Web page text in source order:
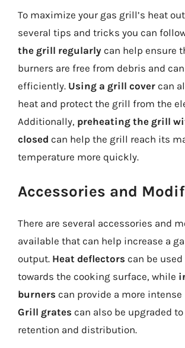
To maximize your gas grill’s heat
several tips and tricks you can
the grill regularly can help ensure
burners are free from debris and
efficiently. Using a grill cover can
heat and protect the grill from the
Additionally, preheating the grill
closed can help the grill reach its
temperature more quickly.
Accessories and
There are several accessories and
available that can help increase a
output. Heat deflectors can be
towards the cooking surface, while
burners can provide a more intense
Grill grates can also be upgraded
retention and distribution.